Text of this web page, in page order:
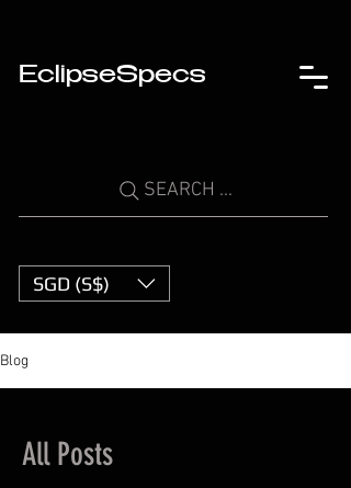
SEARCH ...
SGD (S$)
EclipseSpecs
Blog
All Posts